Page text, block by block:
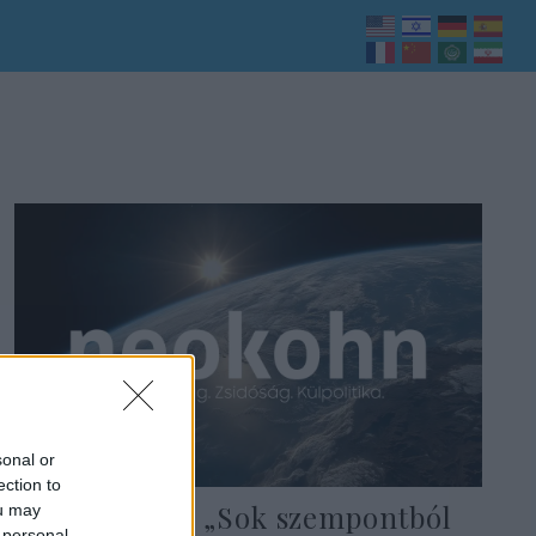
or
to
may
Ungár Péter: „Sok szempontból